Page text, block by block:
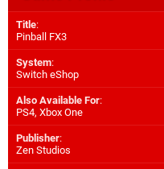
Title:
Pinball FX3
System:
Switch eShop
Also Available For:
PS4, Xbox One
Publisher:
Zen Studios